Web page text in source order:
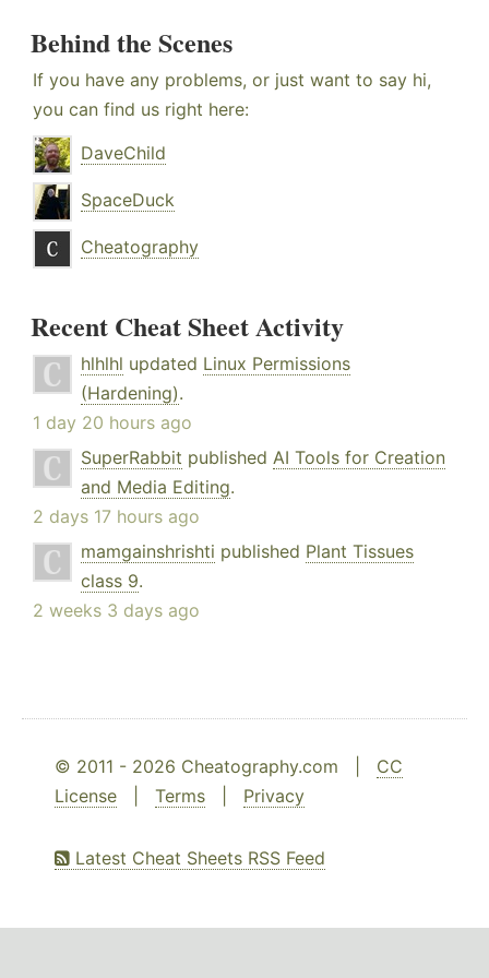
Behind the Scenes
If you have any problems, or just want to say hi,
you can find us right here:
DaveChild
SpaceDuck
Cheatography
Recent Cheat Sheet Activity
hlhlhl updated Linux Permissions
(Hardening).
1 day 20 hours ago
SuperRabbit published AI Tools for Creation
and Media Editing.
2 days 17 hours ago
mamgainshrishti published Plant Tissues
class 9.
2 weeks 3 days ago
© 2011 - 2026 Cheatography.com | CC
License
Terms Privacy
Latest Cheat Sheets RSS Feed